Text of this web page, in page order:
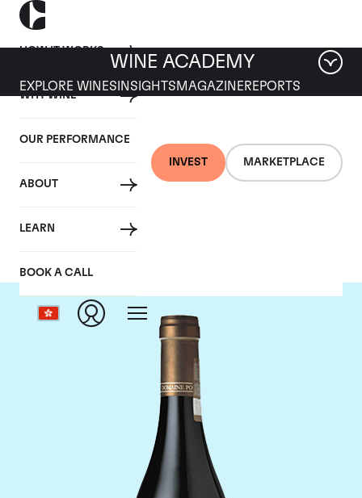
HOW IT WORKS
WHY WINE
OUR PERFORMANCE
ABOUT
LEARN
BOOK A CALL
INVEST MARKETPLACE
WINE ACADEMY
EXPLORE WINES INSIGHTS MAGAZINEREPORTS
Ponsot